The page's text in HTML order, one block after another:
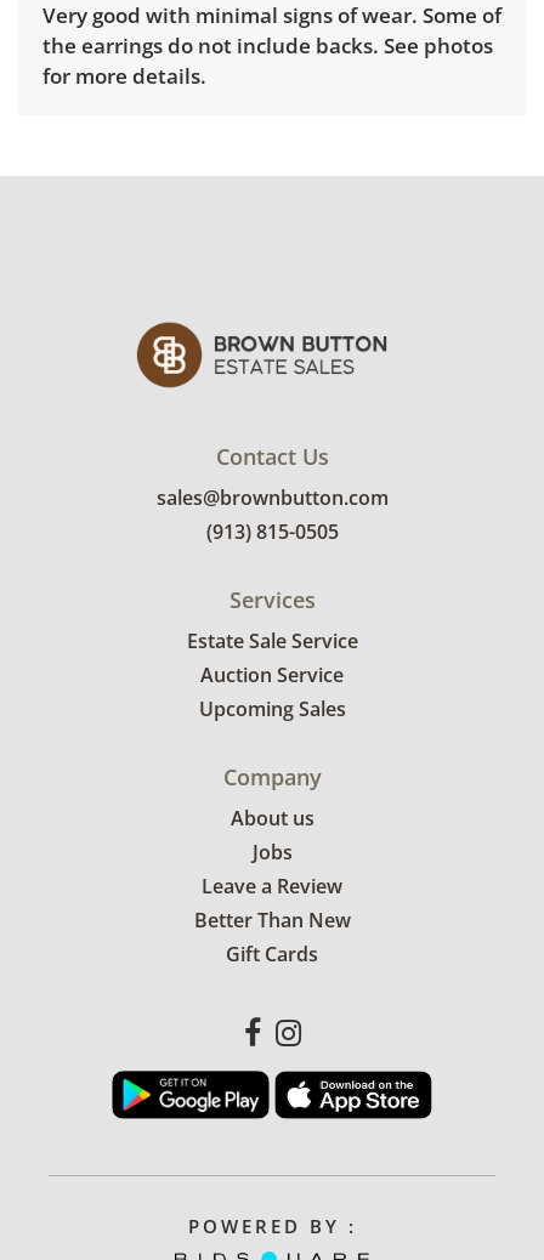
Very good with minimal signs of wear. Some of
the earrings do not include backs. See photos
for more details.
Contact Us
sales@brownbutton.com
(913) 815-0505
Services
Estate Sale Service
Auction Service
Upcoming Sales
Company
About us
Jobs
Leave a Review
Better Than New
Gift Cards
POWERED BY :